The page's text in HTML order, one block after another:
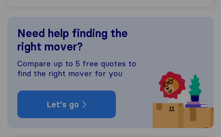
Need help finding the
right mover?
Compare up to 5 free quotes to
find the right mover for you
Let's go